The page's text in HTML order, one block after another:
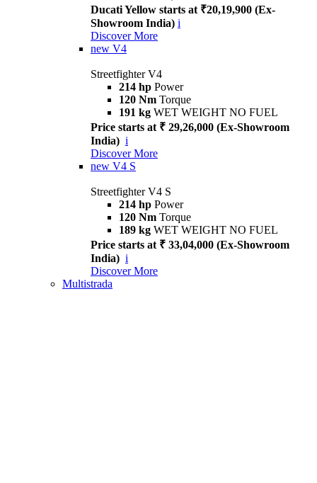
Ducati Yellow starts at ₹20,19,900 (Ex-
Showroom India) i
Discover More
new V4
Streetfighter V4
214 hp Power
120 Nm Torque
191 kg WET WEIGHT NO FUEL
Price starts at ₹ 29,26,000 (Ex-Showroom
India) i
Discover More
new V4 S
Streetfighter V4 S
214 hp Power
120 Nm Torque
189 kg WET WEIGHT NO FUEL
Price starts at ₹ 33,04,000 (Ex-Showroom
India) i
Discover More
Multistrada